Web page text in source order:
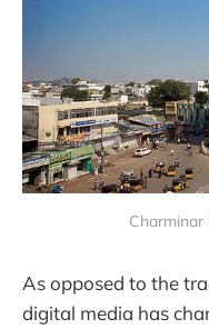
Charminar
As opposed to the
digital media has